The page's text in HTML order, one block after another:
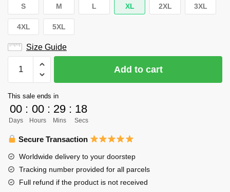
S M L XL 2XL 3XL
4XL 5XL
Size Guide
Team
Libero
Unisex
Tank
Tops
quantity
Add to cart
This sale ends in
00
Days
: 00
Hours
: 29
Mins
: 18
Secs
Secure Transaction
Worldwide delivery to your doorstep
Tracking number provided for all parcels
Full refund if the product is not received